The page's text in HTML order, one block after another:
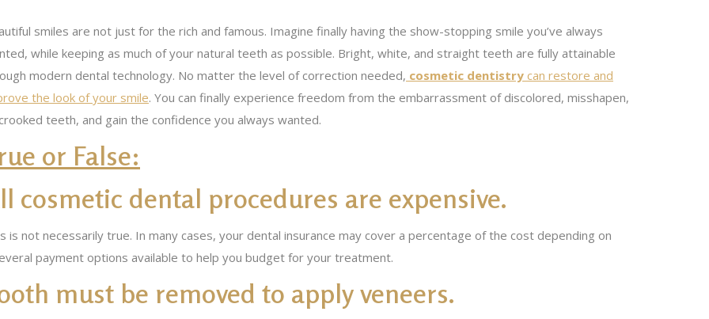
smiles are not just for the rich and famous. Imagine finally having the show-stopping smile you’ve always
while keeping as much of your natural teeth as possible. Bright, white, and straight teeth are fully attainable
modern dental technology. No matter the level of correction needed, cosmetic dentistry can restore and
the look of your smile. You can finally experience freedom from the embarrassment of discolored, misshapen,
teeth, and gain the confidence you always wanted.
or False:
cosmetic dental procedures are expensive.
is not necessarily true. In many cases, your dental insurance may cover a percentage of the cost depending on
payment options available to help you budget for your treatment.
must be removed to apply veneers.